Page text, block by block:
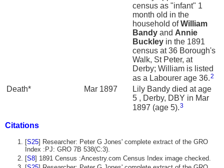
census as "infant" 1
month old in the
household ofWilliam
Bandy and Annie
Buckley in the 1891
census at 36 Borough's
Walk, St Peter, at
Derby; William is listed
as a Labourer age 36. 2
Death* Mar 1897
Lily Bandy died at age
5 , Derby, DBY in Mar
1897 (age 5). 3
Citations
[S25] Researcher: Peter G Jones' complete extract of the GRO
Index :PJ: GRO 7B 538(C:3).
[S8] 1891 Census :Ancestry.com Census Index image checked.